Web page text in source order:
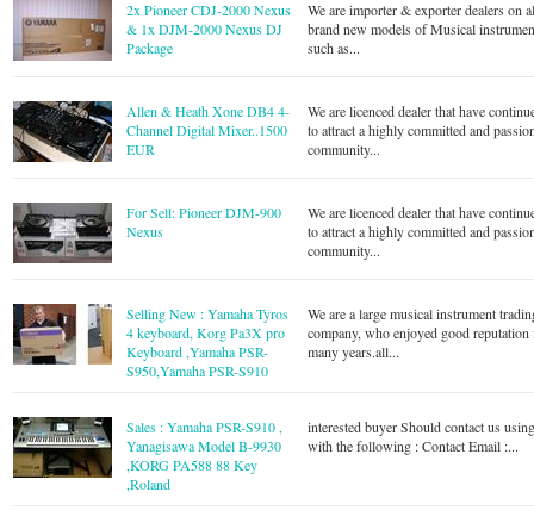
2x Pioneer CDJ-2000 Nexus
& 1x DJM-2000 Nexus DJ
Package
We are importer & exporter dealers on
brand new models of Musical
such as...
Allen & Heath Xone DB4 4-
Channel Digital Mixer..1500
EUR
We are licenced dealer that have
to attract a highly committed and
community...
For Sell: Pioneer DJM-900
Nexus
We are licenced dealer that have
to attract a highly committed and
community...
Selling New : Yamaha Tyros
4 keyboard, Korg Pa3X pro
Keyboard ,Yamaha PSR-
S950,Yamaha PSR-S910
We are a large musical instrument
company, who enjoyed good
many years.all...
Sales : Yamaha PSR-S910 ,
Yanagisawa Model B-9930
,KORG PA588 88 Key
,Roland
interested buyer Should contact us
with the following : Contact Email :...